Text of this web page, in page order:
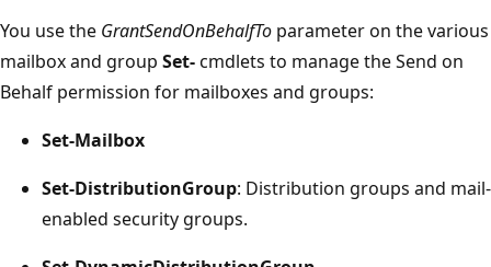
You use the GrantSendOnBehalfTo parameter on the various
mailbox and group Set-cmdlets to manage the Send on
Behalf permission for mailboxes and groups:
Set-Mailbox
Set-DistributionGroup: Distribution groups and mail-
enabled security groups.